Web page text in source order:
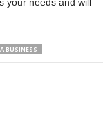
your needs and will
BUSINESS